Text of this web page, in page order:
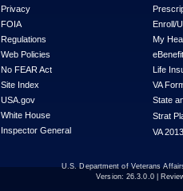
Privacy
FOIA
Regulations
Web Policies
No FEAR Act
Site Index
USA.gov
White House
Inspector General
Enroll/
My
Life
VA
State
Strat
VA
U.S. Department of Veterans
Version: 26.3.0.0|